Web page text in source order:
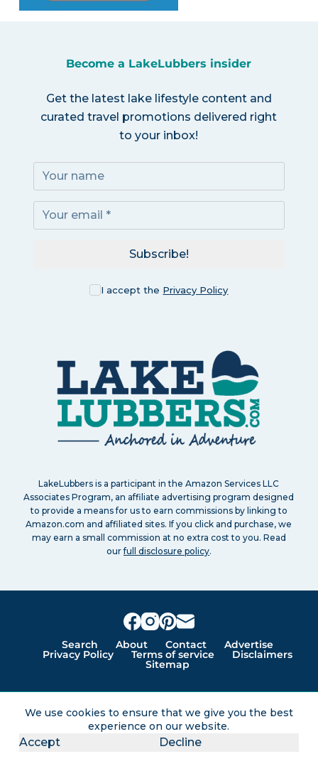
We use cookies to ensure that we give you the best
experience on our website.
Accept Decline
Become a LakeLubbers insider
Get the latest lake lifestyle content and
curated travel promotions delivered right
to your inbox!
I accept the Privacy Policy
Subscribe!
LakeLubbers is a participant in the Amazon Services LLC
Associates Program, an affiliate advertising program designed
to provide a means for us to earn commissions by linking to
Amazon.com and affiliated sites. If you click and purchase, we
may earn a small commission at no extra cost to you. Read
ourfull disclosure policy.
Search About Contact Advertise
Privacy Policy Terms of service Disclaimers
Sitemap
Lakes for vacation and recreation
Except as noted, Copyright © 2005 - 2026 G&C
Ventures LLC. All rights reserved. LakeLubbers and